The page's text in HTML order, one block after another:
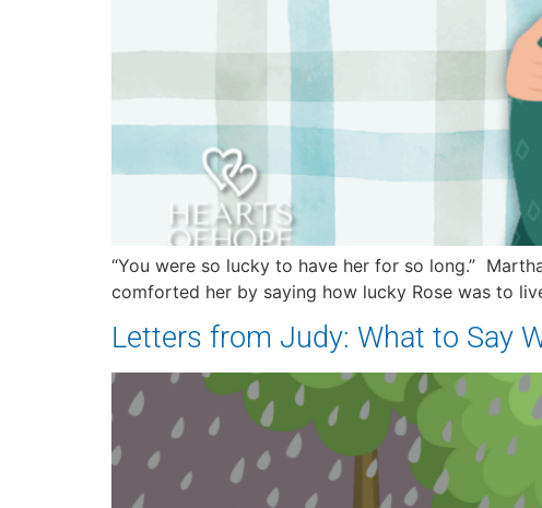
“You were so lucky to have her for so long.”
comforted her by saying how lucky Rose was to
Letters from Judy: What to Say